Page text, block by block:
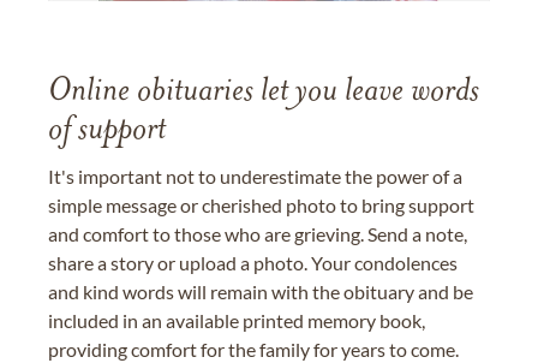
Online obituaries let you leave words
of support
It's important not to underestimate the power of a
simple message or cherished photo to bring support
and comfort to those who are grieving. Send a note,
share a story or upload a photo. Your condolences
and kind words will remain with the obituary and be
included in an available printed memory book,
providing comfort for the family for years to come.